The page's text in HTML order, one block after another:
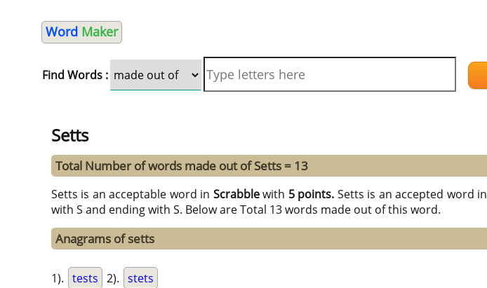
Word Maker
Find Words :
Setts
Total Number of words made out of Setts = 13
Setts is an acceptable word in Scrabblewith 5 points. Setts is an accepted word in
with S and ending with S. Below are Total 13 words made out of this word.
Anagrams of setts
1). tests 2). stets